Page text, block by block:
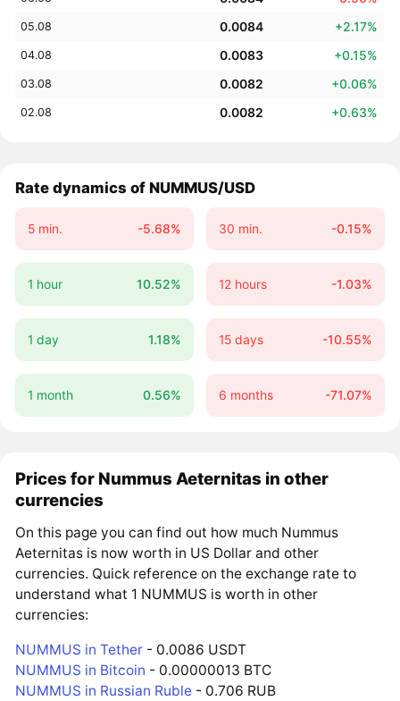
05.08 0.0084 +2.17%
04.08 0.0083 +0.15%
03.08 0.0082 +0.06%
02.08 0.0082 +0.63%
Rate dynamics of NUMMUS/USD
5 min. -5.68% 30 min. -0.15%
1 hour 10.52% 12 hours -1.03%
1 day 1.18% 15 days -10.55%
1 month 0.56% 6 months -71.07%
Prices for Nummus Aeternitas in other
currencies
On this page you can find out how much Nummus
Aeternitas is now worth in US Dollar and other
currencies. Quick reference on the exchange rate to
understand what 1 NUMMUS is worth in other
currencies:
NUMMUS in Tether - 0.0086 USDT
NUMMUS in Bitcoin - 0.00000013 BTC
NUMMUS in Russian Ruble - 0.706 RUB